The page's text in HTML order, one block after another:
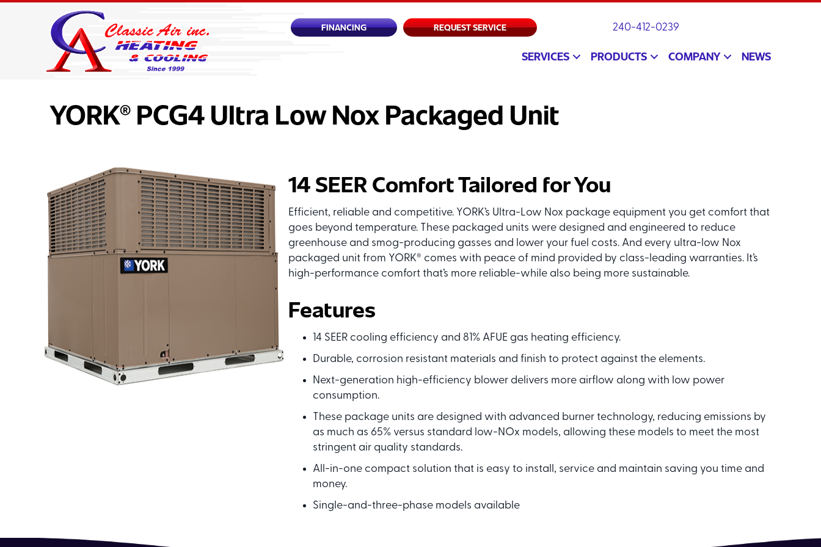
FINANCING REQUEST SERVICE 240-412-0239
SERVICES PRODUCTS COMPANY NEWS
YORK® PCG4 Ultra Low Nox Packaged Unit
14 SEER Comfort Tailored for You
Efficient, reliable and competitive. YORK’s Ultra-Low Nox package equipment you get comfort that
goes beyond temperature. These packaged units were designed and engineered to reduce
greenhouse and smog-producing gasses and lower your fuel costs. And every ultra-low Nox
packaged unit from YORK® comes with peace of mind provided by class-leading warranties. It’s
high-performance comfort that’s more reliable-while also being more sustainable.
Features
14 SEER cooling efficiency and 81% AFUE gas heating efficiency.
Durable, corrosion resistant materials and finish to protect against the elements.
Next-generation high-efficiency blower delivers more airflow along with low power
consumption.
These package units are designed with advanced burner technology, reducing emissions by
as much as 65% versus standard low-NOx models, allowing these models to meet the most
stringent air quality standards.
All-in-one compact solution that is easy to install, service and maintain saving you time and
money.
Single-and-three-phase models available